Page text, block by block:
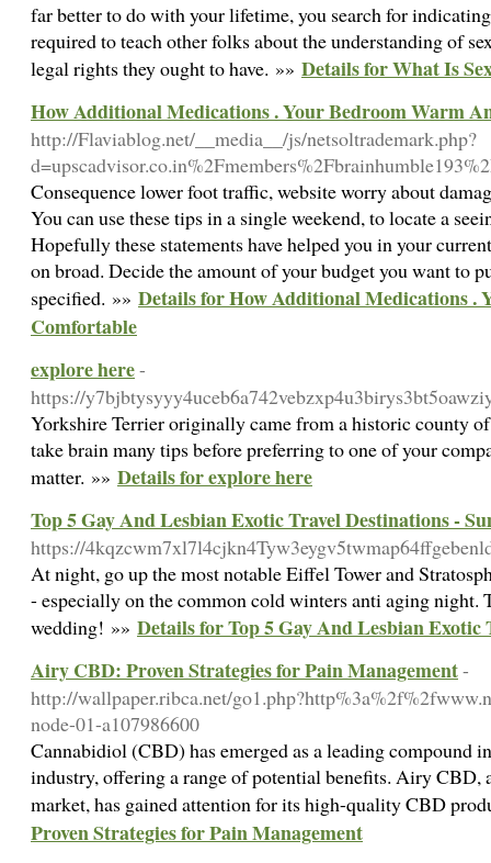
far better to do with your lifetime, you search for
required to teach other folks about the understanding of
legal rights they ought to have. »» Details for What Is
How Additional Medications . Your Bedroom Warm
http://Flaviablog.net/__media__/js/netsoltrademark.php?
Consequence lower foot traffic, website worry about
You can use these tips in a single weekend, to locate a
Hopefully these statements have helped you in your
on broad. Decide the amount of your budget you want to
specified. »» Details for How Additional Medications .
Comfortable
explore here-
https://
Yorkshire Terrier originally came from a historic county
take brain many tips before preferring to one of your
matter. »» Details for explore here
Top 5 Gay And Lesbian Exotic Travel Destinations -
https://
At night, go up the most notable Eiffel Tower and
- especially on the common cold winters anti aging
wedding! »» Details for Top 5 Gay And Lesbian
Airy CBD: Proven Strategies for Pain Management-
http://wallpaper.ribca.net/
node-01-a107986600
Cannabidiol (CBD) has emerged as a leading compound
industry, offering a range of potential benefits. Airy CBD,
market, has gained attention for its high-quality CBD
Proven Strategies for Pain Management